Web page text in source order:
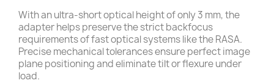
With an ultra-short optical height of only 3 mm, the
adapter helps preserve the strict backfocus
requirements of fast optical systems like the RASA.
Precise mechanical tolerances ensure perfect image
plane positioning and eliminate tilt or flexure under
load.